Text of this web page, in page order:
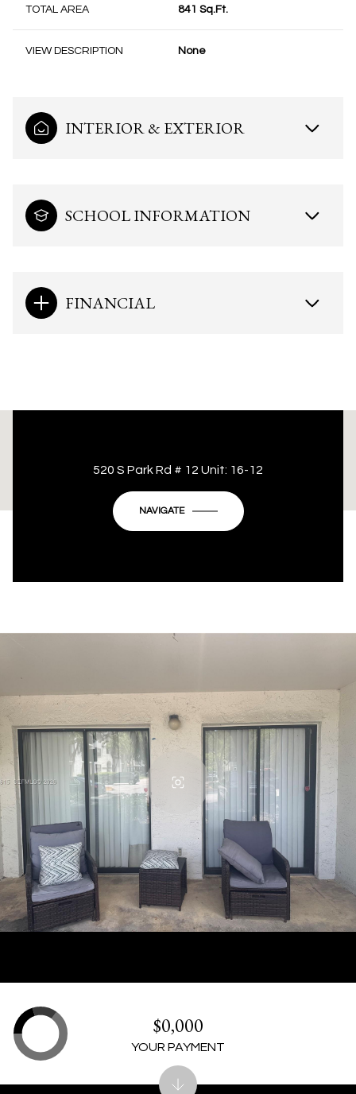
TOTAL AREA 841 Sq.Ft.
VIEW DESCRIPTION None
INTERIOR & EXTERIOR
SCHOOL INFORMATION
FINANCIAL
This page can't load Google Maps correctly.
Do you own this website?
520 S Park Rd # 12 Unit: 16-12
NAVIGATE
$0,000
YOUR PAYMENT